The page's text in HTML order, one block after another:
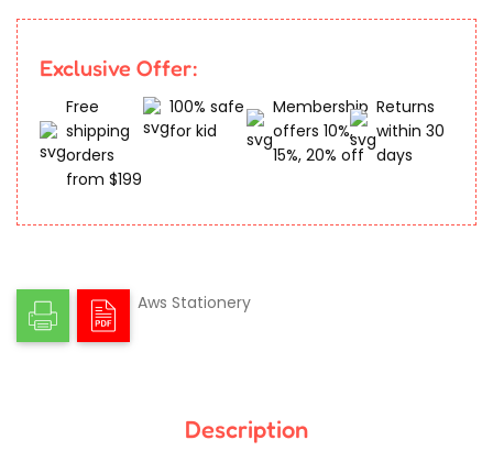
Exclusive Offer:
Free
shipping
orders
from $199
100% safe
for kid
Membership
offers 10%,
15%, 20% off
Returns
within 30
days
Aws Stationery
Description